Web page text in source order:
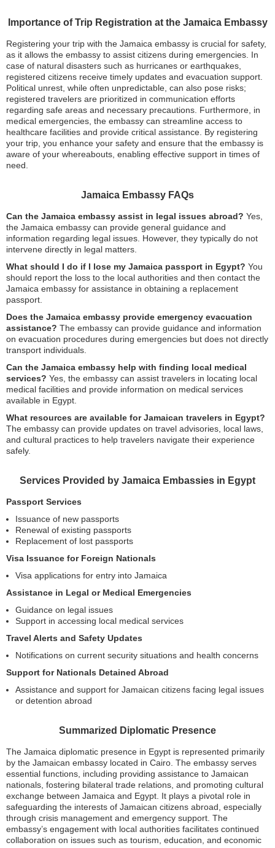
Importance of Trip Registration at the Jamaica Embassy
Registering your trip with the Jamaica embassy is crucial for safety,
as it allows the embassy to assist citizens during emergencies. In
case of natural disasters such as hurricanes or earthquakes,
registered citizens receive timely updates and evacuation support.
Political unrest, while often unpredictable, can also pose risks;
registered travelers are prioritized in communication efforts
regarding safe areas and necessary precautions. Furthermore, in
medical emergencies, the embassy can streamline access to
healthcare facilities and provide critical assistance. By registering
your trip, you enhance your safety and ensure that the embassy is
aware of your whereabouts, enabling effective support in times of
need.
Jamaica Embassy FAQs
Can the Jamaica embassy assist in legal issues abroad? Yes,
the Jamaica embassy can provide general guidance and
information regarding legal issues. However, they typically do not
intervene directly in legal matters.
What should I do if I lose my Jamaica passport in Egypt? You
should report the loss to the local authorities and then contact the
Jamaica embassy for assistance in obtaining a replacement
passport.
Does the Jamaica embassy provide emergency evacuation
assistance? The embassy can provide guidance and information
on evacuation procedures during emergencies but does not directly
transport individuals.
Can the Jamaica embassy help with finding local medical
services? Yes, the embassy can assist travelers in locating local
medical facilities and provide information on medical services
available in Egypt.
What resources are available for Jamaican travelers in Egypt?
The embassy can provide updates on travel advisories, local laws,
and cultural practices to help travelers navigate their experience
safely.
Services Provided by Jamaica Embassies in Egypt
Passport Services
Issuance of new passports
Renewal of existing passports
Replacement of lost passports
Visa Issuance for Foreign Nationals
Visa applications for entry into Jamaica
Assistance in Legal or Medical Emergencies
Guidance on legal issues
Support in accessing local medical services
Travel Alerts and Safety Updates
Notifications on current security situations and health concerns
Support for Nationals Detained Abroad
Assistance and support for Jamaican citizens facing legal issues
or detention abroad
Summarized Diplomatic Presence
The Jamaica diplomatic presence in Egypt is represented primarily
by the Jamaican embassy located in Cairo. The embassy serves
essential functions, including providing assistance to Jamaican
nationals, fostering bilateral trade relations, and promoting cultural
exchange between Jamaica and Egypt. It plays a pivotal role in
safeguarding the interests of Jamaican citizens abroad, especially
through crisis management and emergency support. The
embassy’s engagement with local authorities facilitates continued
collaboration on issues such as tourism, education, and economic